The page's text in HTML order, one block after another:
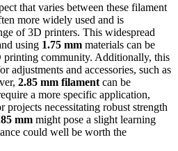
that varies between these filament
more widely used and is
of 3D printers. This widespread
using 1.75 mm materials can be
printing community. Additionally, this
adjustments and accessories, such as
2.85 mm filament can be
a more specific application,
projects necessitating robust strength
mm might pose a slight learning
could well be worth the